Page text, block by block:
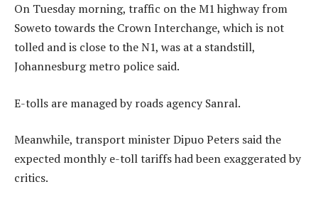
On Tuesday morning, traffic on the M1 highway from
Soweto towards the Crown Interchange, which is not
tolled and is close to the N1, was at a standstill,
Johannesburg metro police said.
E-tolls are managed by roads agency Sanral.
Meanwhile, transport minister Dipuo Peters said the
expected monthly e-toll tariffs had been exaggerated by
critics.